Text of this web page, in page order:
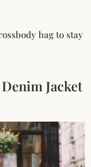
bag to stay
Jacket